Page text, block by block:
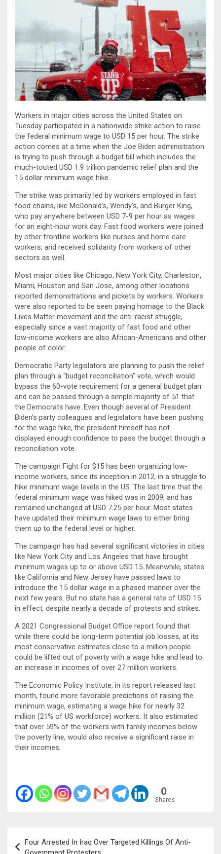
Workers in major cities across the United States on
Tuesday participated in a nationwide strike action to raise
the federal minimum wage to USD 15 per hour. The strike
action comes at a time when the Joe Biden administration
is trying to push through a budget bill which includes the
much-touted USD 1.9 trillion pandemic relief plan and the
15 dollar minimum wage hike.
The strike was primarily led by workers employed in fast
food chains, like McDonald’s, Wendy’s, and Burger King,
who pay anywhere between USD 7-9 per hour as wages
for an eight-hour work day. Fast food workers were joined
by other frontline workers like nurses and home care
workers, and received solidarity from workers of other
sectors as well.
Most major cities like Chicago, New York City, Charleston,
Miami, Houston and San Jose, among other locations
reported demonstrations and pickets by workers. Workers
were also reported to be seen paying homage to the Black
Lives Matter movement and the anti-racist struggle,
especially since a vast majority of fast food and other
low-income workers are also African-Americans and other
people of color.
Democratic Party legislators are planning to push the relief
plan through a “budget reconciliation” vote, which would
bypass the 60-vote requirement for a general budget plan
and can be passed through a simple majority of 51 that
the Democrats have. Even though several of President
Biden’s party colleagues and legislators have been pushing
for the wage hike, the president himself has not
displayed enough confidence to pass the budget through a
reconciliation vote.
The campaign Fight for $15 has been organizing low-
income workers, since its inception in 2012, in a struggle to
hike minimum wage levels in the US. The last time that the
federal minimum wage was hiked was in 2009, and has
remained unchanged at USD 7.25 per hour. Most states
have updated their minimum wage laws to either bring
them up to the federal level or higher.
The campaign has had several significant victories in cities
like New York City and Los Angeles that have brought
minimum wages up to or above USD 15. Meanwhile, states
like California and New Jersey have passed laws to
introduce the 15 dollar wage in a phased manner over the
next few years. But no state has a general rate of USD 15
in effect, despite nearly a decade of protests and strikes.
A 2021 Congressional Budget Office report found that
while there could be long-term potential job losses, at its
most conservative estimates close to a million people
could be lifted out of poverty with a wage hike and lead to
an increase in incomes of over 27 million workers.
The Economic Policy Institute, in its report released last
month, found more favorable predictions of raising the
minimum wage, estimating a wage hike for nearly 32
million (21% of US workforce) workers. It also estimated
that over 59% of the workers with family incomes below
the poverty line, would also receive a significant raise in
their incomes.
0
Shares
navigation
Four Arrested In Iraq Over Targeted Killings Of Anti-